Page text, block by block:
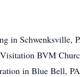
in Schwenksville,
BVM
in Blue Bell,